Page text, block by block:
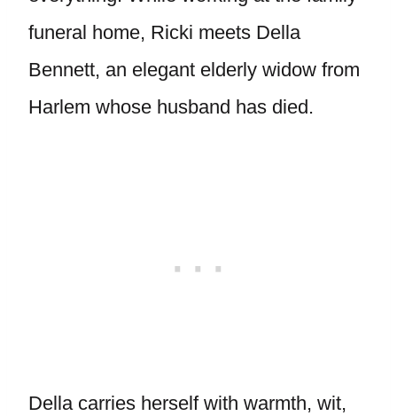
funeral home, Ricki meets Della
Bennett, an elegant elderly widow from
Harlem whose husband has died.
Della carries herself with warmth, wit,